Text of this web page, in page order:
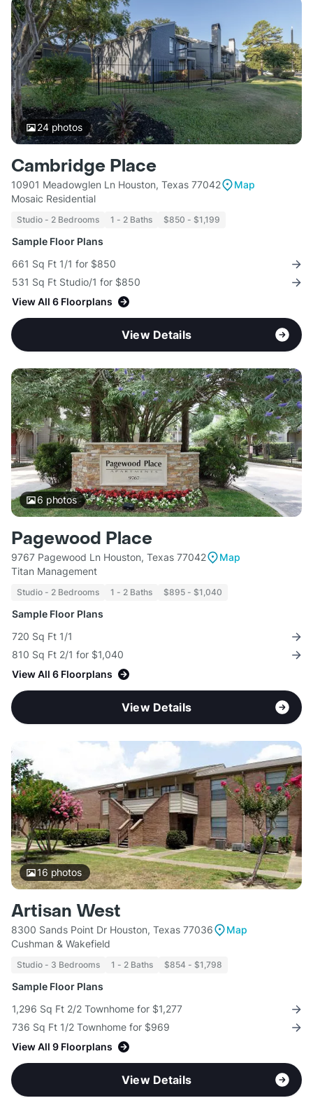
24photos
Cambridge Place
10901 Meadowglen Ln Houston, Texas 77042
Map
Mosaic Residential
Studio - 2 Bedrooms 1 - 2 Baths $850 - $1,199
Sample Floor Plans
661 Sq Ft 1/1 for $850
531 Sq Ft Studio/1 for $850
View All 6 Floorplans
View Details
6 photos
Pagewood Place
9767 Pagewood Ln Houston, Texas 77042
Map
Titan Management
Studio - 2 Bedrooms 1 - 2 Baths $895 - $1,040
Sample Floor Plans
720 Sq Ft 1/1
810 Sq Ft 2/1 for $1,040
View All 6 Floorplans
View Details
16 photos
Artisan West
8300 Sands Point Dr Houston, Texas 77036
Map
Cushman & Wakefield
Studio - 3 Bedrooms 1 - 2 Baths $854 - $1,798
Sample Floor Plans
1,296 Sq Ft 2/2 Townhome for $1,277
736 Sq Ft 1/2 Townhome for $969
View All 9 Floorplans
View Details